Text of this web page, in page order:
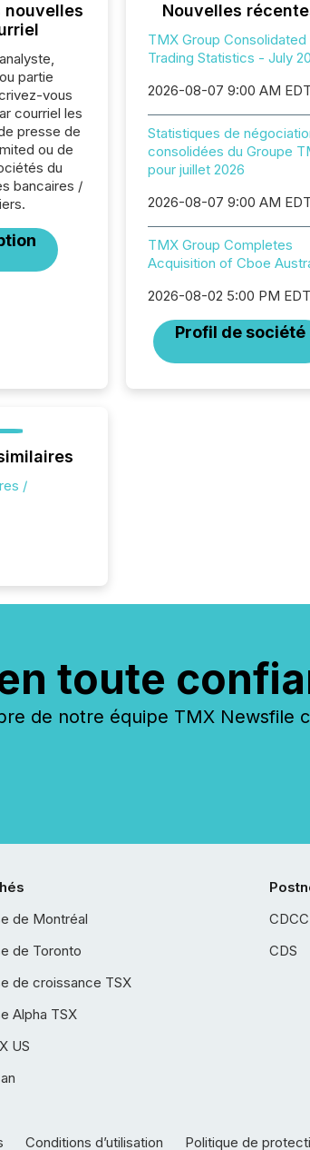
nouvelles
partie
vous
courriel les
presse de
ou de
du
bancaires /
Nouvelles
TMX Group Consolidated
Trading Statistics - July
2026-08-07 9:00 AM EDT
Statistiques de
consolidées du Groupe
pour juillet 2026
2026-08-07 9:00 AM EDT
TMX Group Completes
Acquisition of Cboe
2026-08-02 5:00 PM EDT
Profil de société
/
toute
de notre équipe TMX Newsfile
de Montréal
de Toronto
de croissance TSX
Alpha TSX
US
CDCC
CDS
Conditions d’utilisation Politique de